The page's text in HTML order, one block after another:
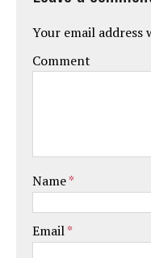
Your email address
Comment
Name*
Email*